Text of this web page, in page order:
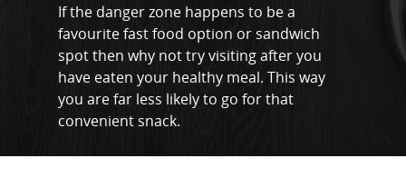
If the danger zone happens to be a
favourite fast food option or sandwich
spot then why not try visiting after you
have eaten your healthy meal. This way
you are far less likely to go for that
convenient snack.